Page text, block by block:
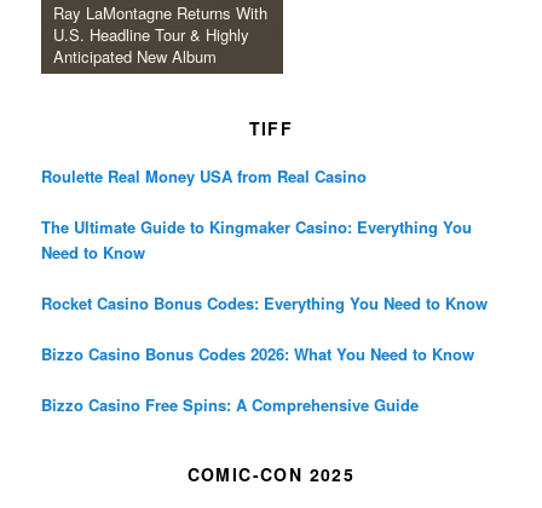
Ray LaMontagne Returns With
U.S. Headline Tour & Highly
Anticipated New Album
TIFF
Roulette Real Money USA from Real Casino
The Ultimate Guide to Kingmaker Casino: Everything You
Need to Know
Rocket Casino Bonus Codes: Everything You Need to Know
Bizzo Casino Bonus Codes 2026: What You Need to Know
Bizzo Casino Free Spins: A Comprehensive Guide
COMIC-CON 2025